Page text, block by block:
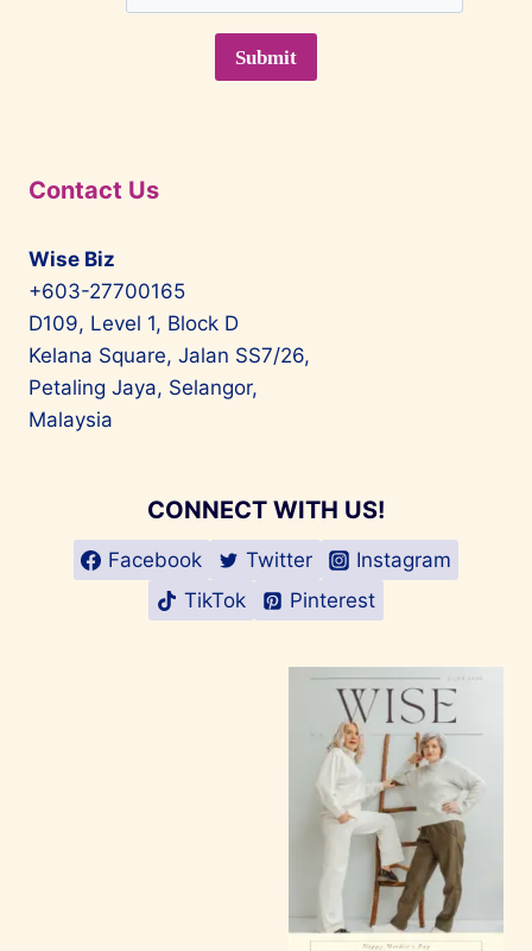
Contact Us
Wise Biz
+603-27700165
D109, Level 1, Block D
Kelana Square, Jalan SS7/26,
Petaling Jaya, Selangor,
Malaysia
CONNECT WITH US!
Facebook Twitter
Instagram
TikTok
Pinterest